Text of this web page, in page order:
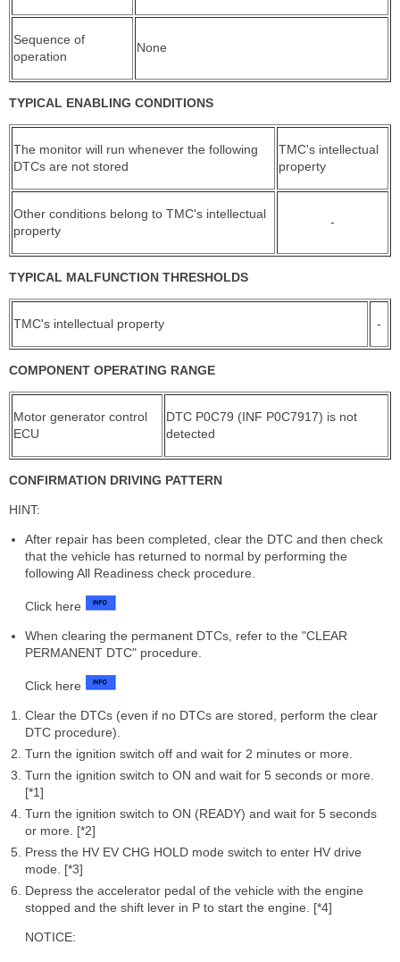
Sequence of
operation
None
TYPICAL ENABLING CONDITIONS
The monitor will run whenever the following
DTCs are not stored
TMC's intellectual
property
Other conditions belong to TMC's intellectual
property
-
TYPICAL MALFUNCTION THRESHOLDS
TMC's intellectual property -
COMPONENT OPERATING RANGE
Motor generator control
ECU
DTC P0C79 (INF P0C7917) is not
detected
CONFIRMATION DRIVING PATTERN
HINT:
After repair has been completed, clear the DTC and then check
that the vehicle has returned to normal by performing the
following All Readiness check procedure.
Click here
When clearing the permanent DTCs, refer to the "CLEAR
PERMANENT DTC" procedure.
Click here
Clear the DTCs (even if no DTCs are stored, perform the clear
DTC procedure).
Turn the ignition switch off and wait for 2 minutes or more.
Turn the ignition switch to ON and wait for 5 seconds or more.
[*1]
Turn the ignition switch to ON (READY) and wait for 5 seconds
or more. [*2]
Press the HV EV CHG HOLD mode switch to enter HV drive
mode. [*3]
Depress the accelerator pedal of the vehicle with the engine
stopped and the shift lever in P to start the engine. [*4]
NOTICE: